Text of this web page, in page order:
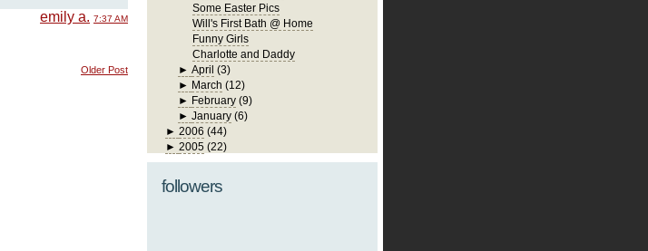
emily a. 7:37 AM
Older Post
Some Easter Pics
Will's First Bath @ Home
Funny Girls
Charlotte and Daddy
►April (3)
► March (12)
► February (9)
►January (6)
► 2006 (44)
► 2005 (22)
followers